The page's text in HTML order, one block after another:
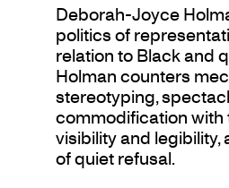
Deborah-Joyce
politics of
relation to Black and
Holman counters
stereotyping,
commodification with
visibility and
of quiet refusal.